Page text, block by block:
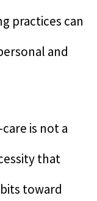
practices can
and
is not a
that
toward